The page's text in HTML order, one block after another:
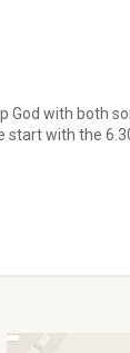
with both
start with the